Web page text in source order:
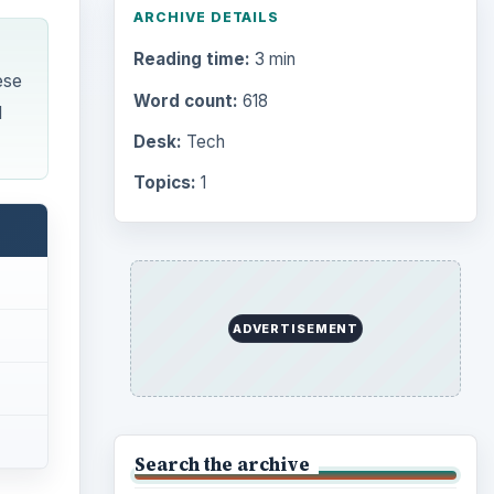
ARCHIVE DETAILS
Reading time: 3 min
Word count: 618
Desk: Tech
Topics: 1
ADVERTISEMENT
Search the archive